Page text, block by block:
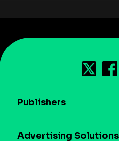
Publishers
Advertising Solutions